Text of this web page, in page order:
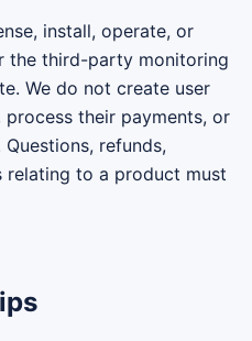
install, operate, or
the third-party monitoring
We do not create user
their payments, or
refunds,
relating to a product must